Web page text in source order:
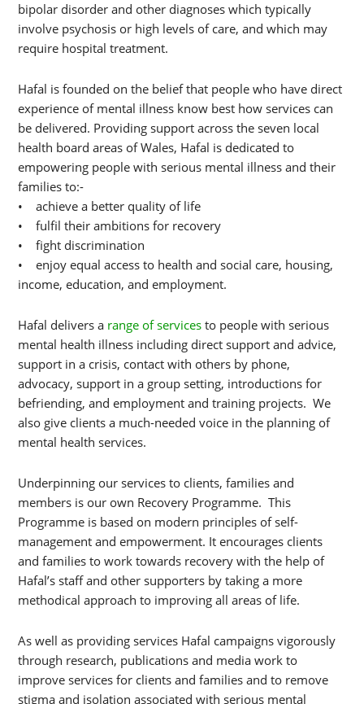
bipolar disorder and other diagnoses which typically
involve psychosis or high levels of care, and which may
require hospital treatment.
Hafal is founded on the belief that people who have direct
experience of mental illness know best how services can
be delivered. Providing support across the seven local
health board areas of Wales, Hafal is dedicated to
empowering people with serious mental illness and their
families to:-
• achieve a better quality of life
• fulfil their ambitions for recovery
• fight discrimination
• enjoy equal access to health and social care, housing,
income, education, and employment.
Hafal delivers a range of services to people with serious
mental health illness including direct support and advice,
support in a crisis, contact with others by phone,
advocacy, support in a group setting, introductions for
befriending, and employment and training projects. We
also give clients a much-needed voice in the planning of
mental health services.
Underpinning our services to clients, families and
members is our own Recovery Programme. This
Programme is based on modern principles of self-
management and empowerment. It encourages clients
and families to work towards recovery with the help of
Hafal’s staff and other supporters by taking a more
methodical approach to improving all areas of life.
As well as providing services Hafal campaigns vigorously
through research, publications and media work to
improve services for clients and families and to remove
stigma and isolation associated with serious mental